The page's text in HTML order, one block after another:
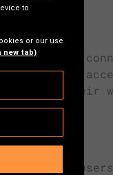
social
It’s an
of their
helps